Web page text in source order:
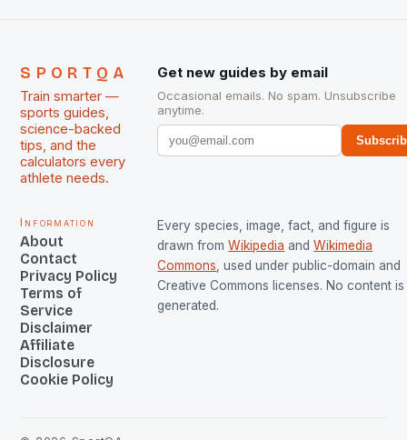
SPORTQA
Train smarter —
sports guides,
science-backed
tips, and the
calculators every
athlete needs.
Get new guides by email
Occasional emails. No spam. Unsubscribe
anytime.
Information
About
Contact
Privacy Policy
Terms of
Service
Disclaimer
Affiliate
Disclosure
Cookie Policy
Every species, image, fact, and figure is
drawn from Wikipedia and Wikimedia
Commons , used under public-domain and
Creative Commons licenses. No content is
generated.